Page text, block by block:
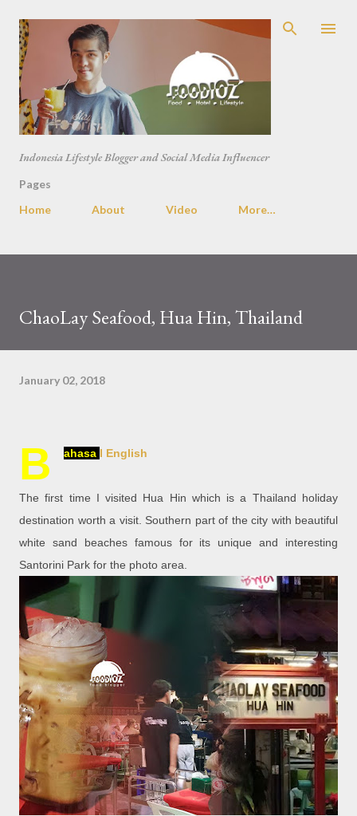
Skip to main content
Indonesia Lifestyle Blogger and Social Media Influencer
Pages
Home
About Video More…
ChaoLay Seafood, Hua Hin, Thailand
January 02, 2018
B ahasa l English
The first time I visited Hua Hin which is a Thailand holiday
destination worth a visit. Southern part of the city with beautiful
white sand beaches famous for its unique and interesting
Santorini Park for the photo area.